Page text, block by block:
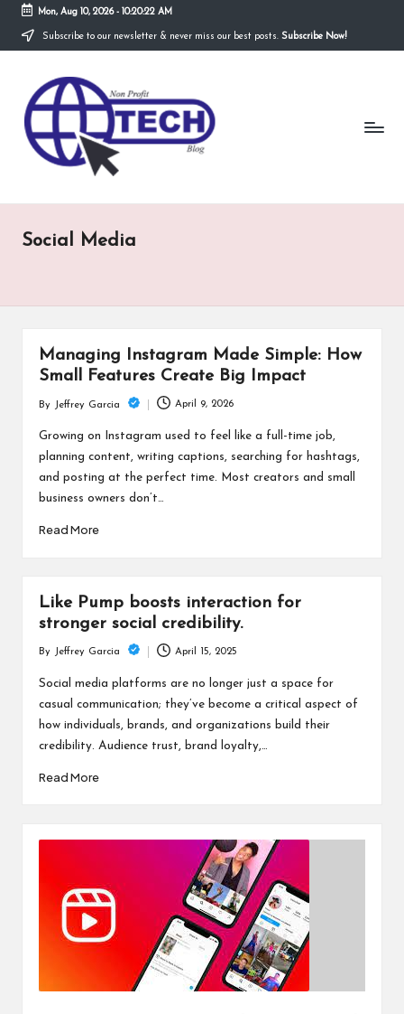
Skip
Mon, Aug 10, 2026- 10:20:22 AM
Subscribe to our newsletter & never miss our best posts. Subscribe Now!
N
o
n
o
t
lo
Technological
Organization
Social Media
Managing Instagram Made Simple: How
Small Features Create Big Impact
Posted
by
By Jeffrey Garcia April 9, 2026
Growing on Instagram used to feel like a full-time job,
planning content, writing captions, searching for hashtags,
and posting at the perfect time. Most creators and small
business owners don’t…
Read More
Like Pump boosts interaction for
stronger social credibility.
by
By Jeffrey Garcia April 15, 2025
Social media platforms are no longer just a space for
casual communication; they’ve become a critical aspect of
how individuals, brands, and organizations build their
credibility. Audience trust, brand loyalty,…
Read More